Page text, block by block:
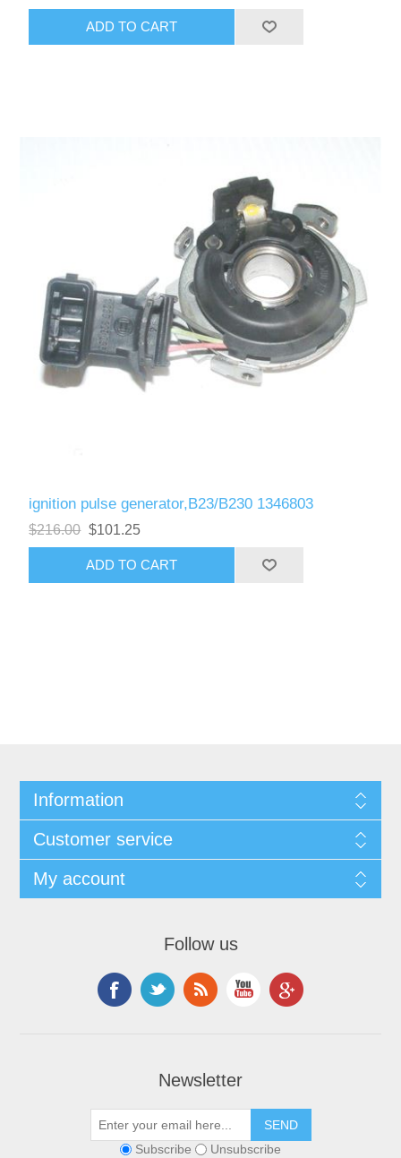
ignition pulse generator,B23/B230 1346803
$216.00 $101.25
Information
Customer service
My account
Follow us
Newsletter
Subscribe Unsubscribe